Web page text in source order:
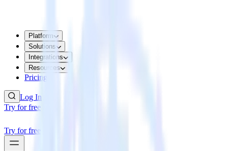
Platform
Solutions
Integrations
Resources
Pricing
Log In
Try for free
Try for free